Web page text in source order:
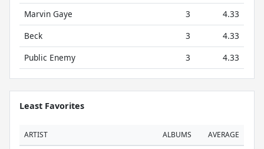
Marvin Gaye
3
4.33
Beck
3
4.33
Public Enemy
3 4.33
Least Favorites
ARTIST ALBUMS AVERAGE